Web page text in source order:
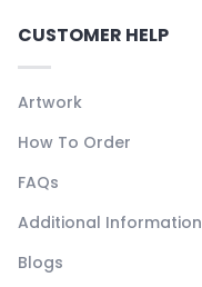
CUSTOMER HELP
Artwork
How To Order
FAQs
Additional Information
Blogs